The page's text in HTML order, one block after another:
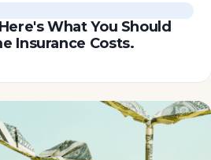
What You Should
Insurance Costs.